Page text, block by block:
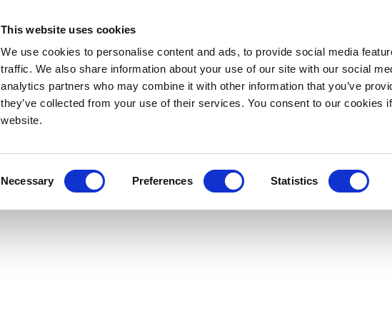
This website uses cookies
We use cookies to personalise content and ads, to provide social media
traffic. We also share information about your use of our site with our social
analytics partners who may combine it with other information that you’ve
they’ve collected from your use of their services. You consent to our cookies
website.
Necessary Preferences Statistics